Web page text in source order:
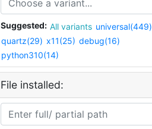
Suggested: All variants universal(449)
quartz(29) x11(25) debug(16)
python310(14)
File installed: